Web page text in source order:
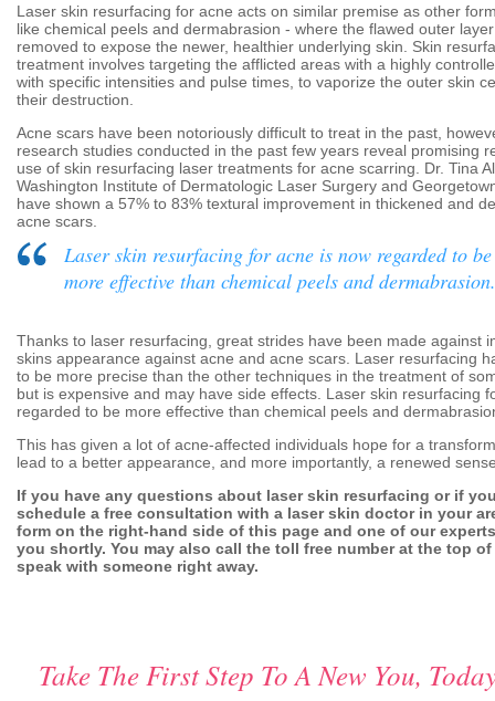
Laser skin resurfacing for acne acts on similar premise as other
like chemical peels and dermabrasion - where the flawed outer
removed to expose the newer, healthier underlying skin. Skin
treatment involves targeting the afflicted areas with a highly
with specific intensities and pulse times, to vaporize the outer skin
their destruction.
Acne scars have been notoriously difficult to treat in the past,
research studies conducted in the past few years reveal promising
use of skin resurfacing laser treatments for acne scarring. Dr. Tina
Washington Institute of Dermatologic Laser Surgery and
have shown a 57% to 83% textural improvement in thickened and
acne scars.
Laser skin resurfacing for acne is now regarded to be
more effective than chemical peels and dermabrasion.
Thanks to laser resurfacing, great strides have been made against
skins appearance against acne and acne scars. Laser resurfacing
to be more precise than the other techniques in the treatment of
but is expensive and may have side effects. Laser skin resurfacing
regarded to be more effective than chemical peels and
This has given a lot of acne-affected individuals hope for a
lead to a better appearance, and more importantly, a renewed
If you have any questions about laser skin resurfacing or if
schedule a free consultation with a laser skin doctor in your
form on the right-hand side of this page and one of our
you shortly. You may also call the toll free number at the top
speak with someone right away.
Take The First Step To A New You,